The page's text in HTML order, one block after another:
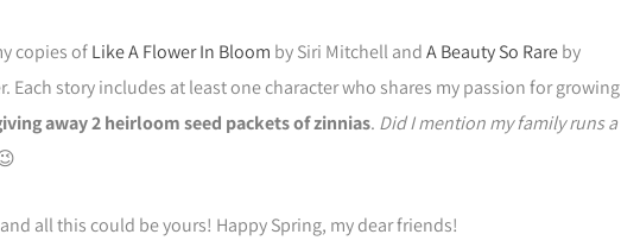
copies ofLike A Flower In Bloom by Siri Mitchell andA Beauty So Rareby
Each story includes at least one character who shares my passion for growing
away 2 heirloom seed packets of zinnias. Did I mention my family runs a
all this could be yours! Happy Spring, my dear friends!